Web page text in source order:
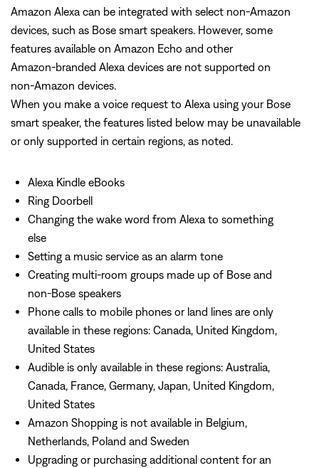
Amazon Alexa can be integrated with select non‑Amazon
devices, such as Bose smart speakers. However, some
features available on Amazon Echo and other
Amazon‑branded Alexa devices are not supported on
non‑Amazon devices.
When you make a voice request to Alexa using your Bose
smart speaker, the features listed below may be unavailable
or only supported in certain regions, as noted.
Alexa Kindle eBooks
Ring Doorbell
Changing the wake word from Alexa to something
else
Setting a music service as an alarm tone
Creating multi-room groups made up of Bose and
non-Bose speakers
Phone calls to mobile phones or land lines are only
available in these regions: Canada, United Kingdom,
United States
Audible is only available in these regions: Australia,
Canada, France, Germany, Japan, United Kingdom,
United States
Amazon Shopping is not available in Belgium,
Netherlands, Poland and Sweden
Upgrading or purchasing additional content for an